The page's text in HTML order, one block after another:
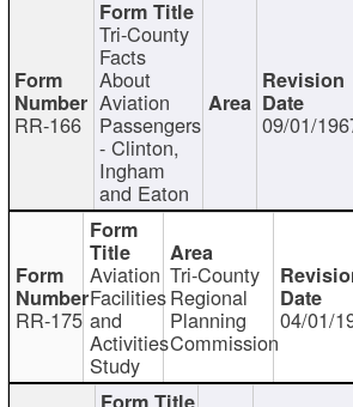
RR-166
Tri-County
Facts
About
Aviation
Passengers
- Clinton,
Ingham
and Eaton
09/01/
RR-175
Aviation
Facilities
and
Activities
Study
Tri-County
Regional
Planning
Commission
04/01/